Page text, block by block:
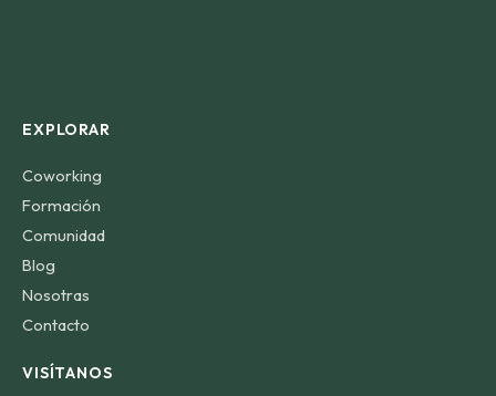
EXPLORAR
Coworking
Formación
Comunidad
Blog
Nosotras
Contacto
VISÍTANOS